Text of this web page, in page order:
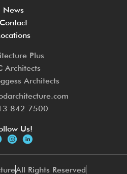
News
Contact
Plus
Architects
Architects
842 7500
Us!
All Rights Reserved